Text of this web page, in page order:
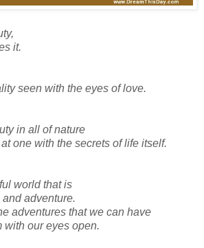
it.
seen with the eyes of love.
in all of nature
one with the secrets of life itself.
world that is
adventure.
adventures that we can have
with our eyes open.